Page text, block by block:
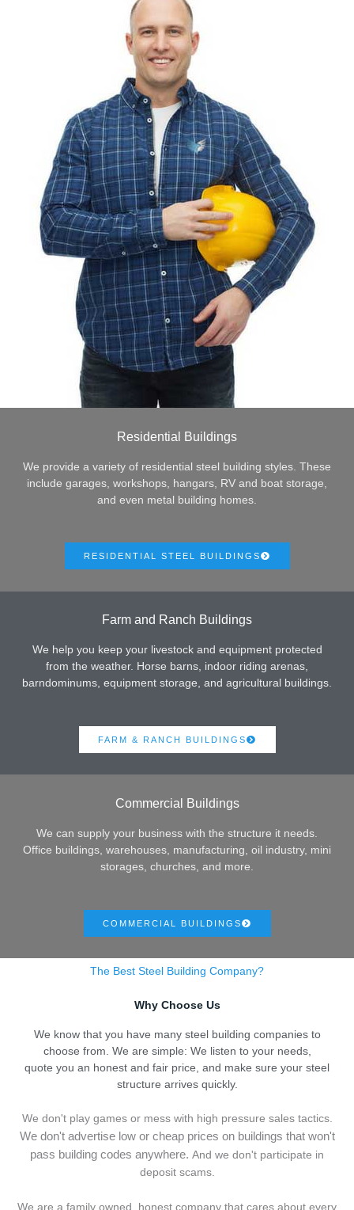
Residential Buildings
We provide a variety of residential steel building styles. These
include garages, workshops, hangars, RV and boat storage,
and even metal building homes.
RESIDENTIAL STEEL BUILDINGS
Farm and Ranch Buildings
We help you keep your livestock and equipment protected
from the weather. Horse barns, indoor riding arenas,
barndominums, equipment storage, and agricultural buildings.
FARM & RANCH BUILDINGS
Commercial Buildings
We can supply your business with the structure it needs.
Office buildings, warehouses, manufacturing, oil industry, mini
storages, churches, and more.
COMMERCIAL BUILDINGS
The Best Steel Building Company?
Why Choose Us
We know that you have many steel building companies to
choose from. We are simple: We listen to your needs,
quote you an honest and fair price, and make sure your steel
structure arrives quickly.
We don't play games or mess with high pressure sales tactics.
We don't advertise low or cheap prices on buildings that won't
pass building codes anywhere. And we don't participate in
deposit scams.
We are a family owned, honest company that cares about every